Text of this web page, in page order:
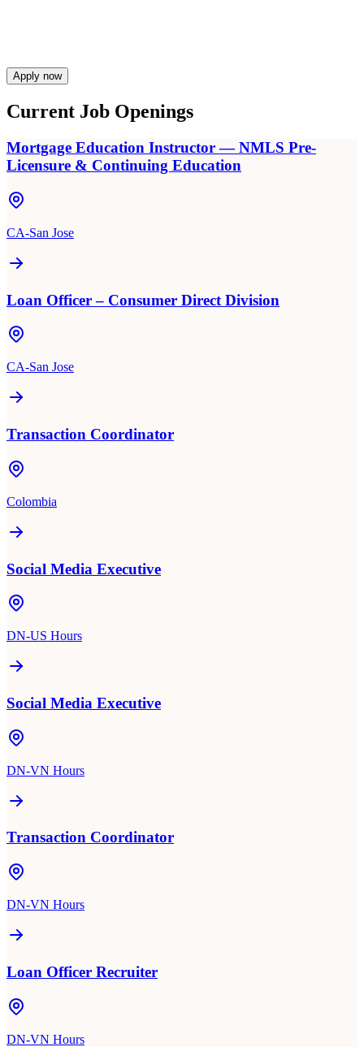
Apply now
Current Job Openings
Mortgage Education Instructor — NMLS Pre-
Licensure & Continuing Education
CA-San Jose
Loan Officer – Consumer Direct Division
CA-San Jose
Transaction Coordinator
Colombia
Social Media Executive
DN-US Hours
Social Media Executive
DN-VN Hours
Transaction Coordinator
DN-VN Hours
Loan Officer Recruiter
DN-VN Hours